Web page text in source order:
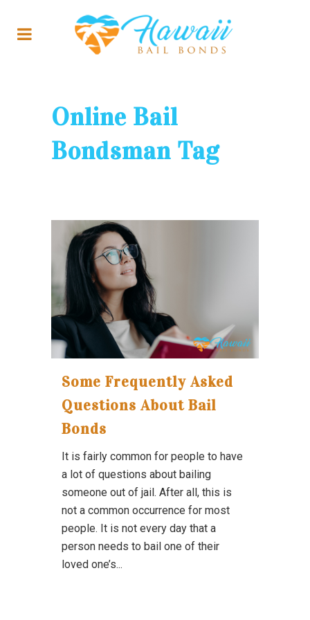
Online Bail
Bondsman Tag
Some Frequently Asked
Questions About Bail
Bonds
It is fairly common for people to have
a lot of questions about bailing
someone out of jail. After all, this is
not a common occurrence for most
people. It is not every day that a
person needs to bail one of their
loved one’s...